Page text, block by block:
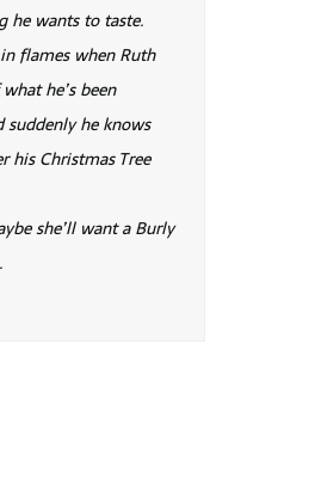
he wants to taste.
flames when Ruth
he’s been
he knows
his Christmas Tree
she’ll want a Burly